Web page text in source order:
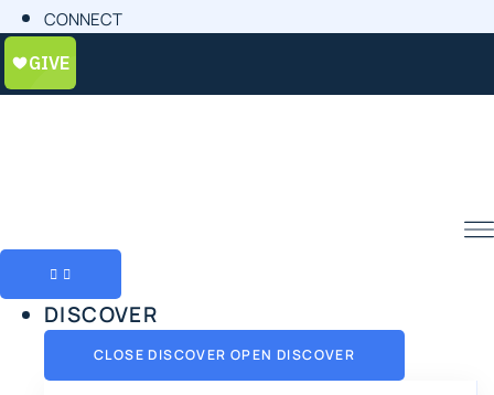
CONNECT
DISCOVER
CLOSE DISCOVER OPEN DISCOVER